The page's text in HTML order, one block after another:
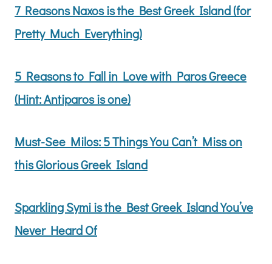
7 ReasonsNaxos is the Best Greek Island (for
Pretty Much Everything)
5 Reasons to Fall in Love with Paros Greece
(Hint: Antiparos is one)
Must-See Milos: 5 Things You Can’t Miss on
this Glorious Greek Island
Sparkling Symi is the Best Greek Island You’ve
Never Heard Of